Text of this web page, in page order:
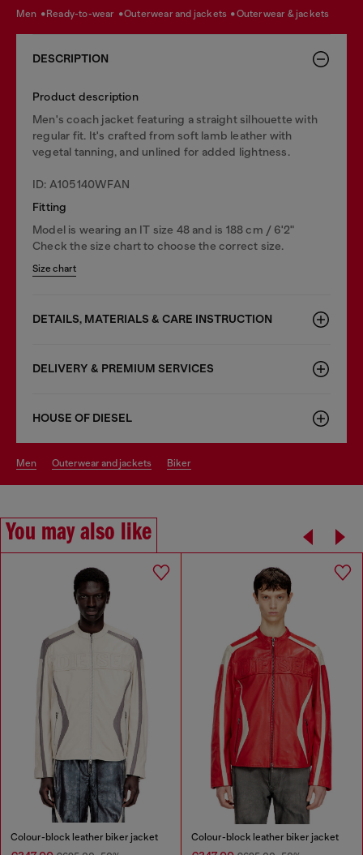
men ready-to-wear outerwear and jackets outerwear & jackets
DESCRIPTION
Product description
Men's coach jacket featuring a straight silhouette with
regular fit. It's crafted from soft lamb leather with
vegetal tanning, and unlined for added lightness.
ID: A105140WFAN
Fitting
Model is wearing an IT size 48 and is 188 cm / 6'2"
Check the size chart to choose the correct size.
Size chart
DETAILS, MATERIALS & CARE INSTRUCTION
DELIVERY & PREMIUM SERVICES
HOUSE OF DIESEL
men outerwear and jackets biker
You may also like
Colour-block leather biker jacket Colour-block leather biker jacket